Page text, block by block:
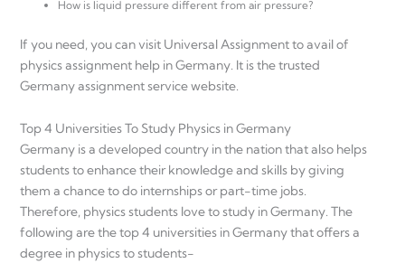
How is liquid pressure different from air pressure?
If you need, you can visit Universal Assignment to avail of
physics assignment help in Germany. It is the trusted
Germany assignment service website.
Top 4 Universities To Study Physics in Germany
Germany is a developed country in the nation that also helps
students to enhance their knowledge and skills by giving
them a chance to do internships or part-time jobs.
Therefore, physics students love to study in Germany. The
following are the top 4 universities in Germany that offers a
degree in physics to students-